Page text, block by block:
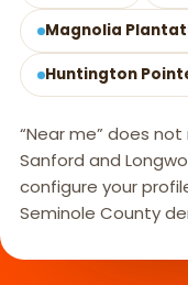
Magnolia
Huntington
“Near me” does
Sanford and
configure your
Seminole County